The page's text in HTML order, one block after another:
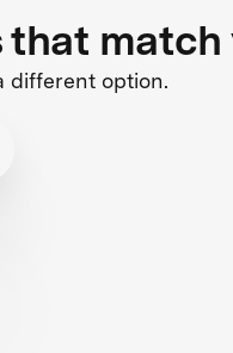
match
different option.